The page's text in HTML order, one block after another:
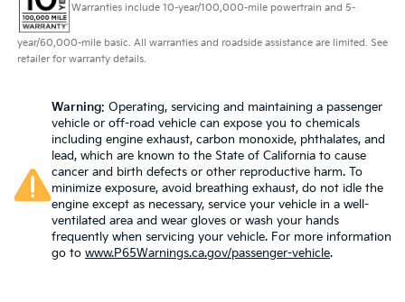
Warranties include 10-year/100,000-mile powertrain and 5-
year/60,000-mile basic. All warranties and roadside assistance are limited. See
retailer for warranty details.
Warning: Operating, servicing and maintaining a passenger
vehicle or off-road vehicle can expose you to chemicals
including engine exhaust, carbon monoxide, phthalates, and
lead, which are known to the State of California to cause
cancer and birth defects or other reproductive harm. To
minimize exposure, avoid breathing exhaust, do not idle the
engine except as necessary, service your vehicle in a well-
ventilated area and wear gloves or wash your hands
frequently when servicing your vehicle. For more information
go to www.P65Warnings.ca.gov/passenger-vehicle.